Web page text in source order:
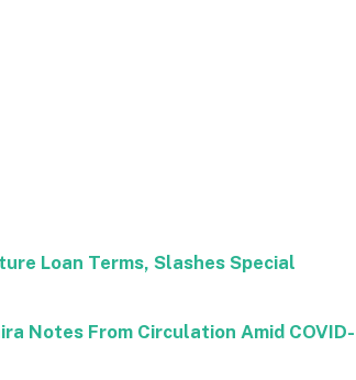
Loan Terms, Slashes Special
Notes From Circulation Amid COVID-